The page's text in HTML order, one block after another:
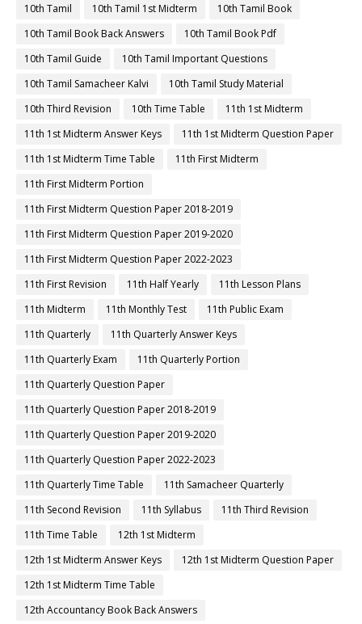
10th Tamil
10th Tamil 1st Midterm
10th Tamil Book
10th Tamil Book Back Answers
10th Tamil Book Pdf
10th Tamil Guide
10th Tamil Important Questions
10th Tamil Samacheer Kalvi
10th Tamil Study Material
10th Third Revision
10th Time Table
11th 1st Midterm
11th 1st Midterm Answer Keys
11th 1st Midterm Question Paper
11th 1st Midterm Time Table
11th First Midterm
11th First Midterm Portion
11th First Midterm Question Paper 2018-2019
11th First Midterm Question Paper 2019-2020
11th First Midterm Question Paper 2022-2023
11th First Revision
11th Half Yearly
11th Lesson Plans
11th Midterm
11th Monthly Test
11th Public Exam
11th Quarterly
11th Quarterly Answer Keys
11th Quarterly Exam
11th Quarterly Portion
11th Quarterly Question Paper
11th Quarterly Question Paper 2018-2019
11th Quarterly Question Paper 2019-2020
11th Quarterly Question Paper 2022-2023
11th Quarterly Time Table
11th Samacheer Quarterly
11th Second Revision
11th Syllabus
11th Third Revision
11th Time Table
12th 1st Midterm
12th 1st Midterm Answer Keys
12th 1st Midterm Question Paper
12th 1st Midterm Time Table
12th Accountancy Book Back Answers